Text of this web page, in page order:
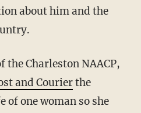
about him and the
the Charleston NAACP,
and Courierthe
of one woman so she